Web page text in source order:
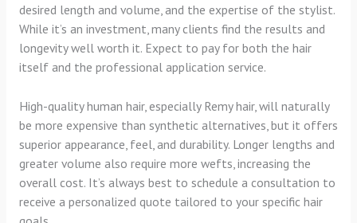
desired length and volume, and the expertise of the stylist.
While it’s an investment, many clients find the results and
longevity well worth it. Expect to pay for both the hair
itself and the professional application service.
High-quality human hair, especially Remy hair, will naturally
be more expensive than synthetic alternatives, but it offers
superior appearance, feel, and durability. Longer lengths and
greater volume also require more wefts, increasing the
overall cost. It’s always best to schedule a consultation to
receive a personalized quote tailored to your specific hair